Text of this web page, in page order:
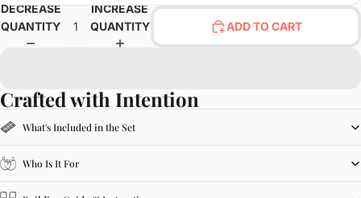
DECREASE
QUANTITY
INCREASE
QUANTITY
ADD TO CART
Crafted with Intention
What's Included in the Set
Who Is It For